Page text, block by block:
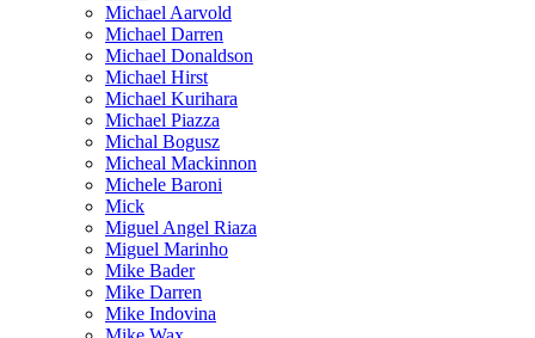
Michael Aarvold
Michael Darren
Michael Donaldson
Michael Hirst
Michael Kurihara
Michael Piazza
Michal Bogusz
Micheal Mackinnon
Michele Baroni
Mick
Miguel Angel Riaza
Miguel Marinho
Mike Bader
Mike Darren
Mike Indovina